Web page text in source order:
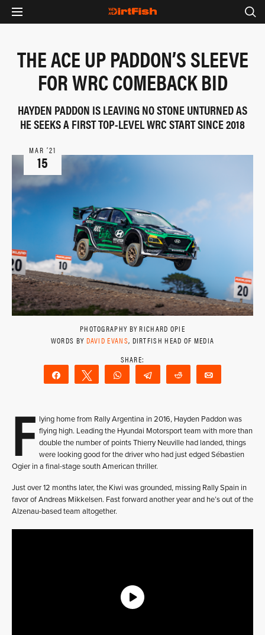
THE ACE UP PADDON’S SLEEVE
FOR WRC COMEBACK BID
HAYDEN PADDON IS LEAVING NO STONE UNTURNED AS
HE SEEKS A FIRST TOP-LEVEL WRC START SINCE 2018
MAR ‘21
15
PHOTOGRAPHY BY RICHARD OPIE
WORDS BY DAVID EVANS, DIRTFISH HEAD OF MEDIA
Share Tweet WhatsAppTelegram Reddit
F lying home from Rally Argentina in 2016, Hayden Paddon was
flying high. Leading the Hyundai Motorsport team with more than
double the number of points Thierry Neuville had landed, things
were looking good for the driver who had just edged Sébastien
Ogier in a final-stage south American thriller.
Just over 12 months later, the Kiwi was grounded, missing Rally Spain in
favor of Andreas Mikkelsen. Fast forward another year and he’s out of the
Alzenau-based team altogether.